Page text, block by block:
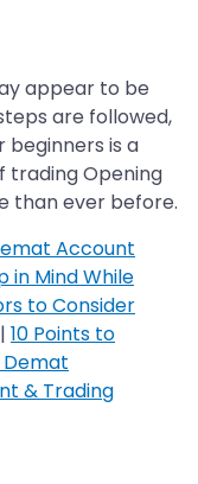
appear to be
are followed,
beginners is a
trading Opening
than ever before.
Account
in Mind While
to Consider
| 10 Points to
& Trading